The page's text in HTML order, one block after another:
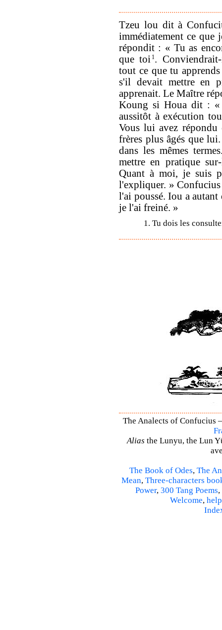
Tzeu lou dit à
immédiatement ce que
répondit : « Tu as
que toi 1 .
tout ce que tu
s'il devait mettre en
apprenait. Le Maître
Koung si Houa dit : «
aussitôt à exécution
Vous lui avez répondu
frères plus âgés que
dans les mêmes
mettre en pratique
Quant à moi, je suis
l'expliquer. »
l'ai poussé. Iou a autant
je l'ai freiné. »
1. Tu dois les
The Analects of Confucius
Alias the Lunyu, the Lun
The Book of Odes, The
Mean, Three-characters
Power, 300 Tang Poems,
Welcome, help